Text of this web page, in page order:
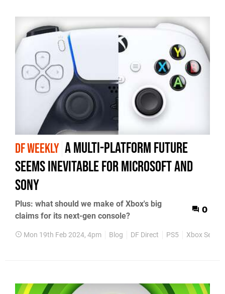
DF WEEKLY a multi-platform future
seems inevitable for Microsoft and
Sony
Plus: what should we make of Xbox's big
claims for its next-gen console?
0
Mon 19th Feb 2024, 4pm Blog DF Direct PS5 Xbox Series